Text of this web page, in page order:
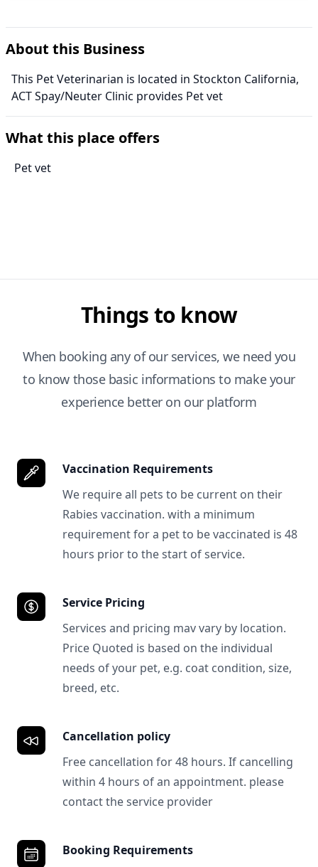
About this Business
This Pet Veterinarian is located in Stockton California,
ACT Spay/Neuter Clinic provides Pet vet
What this place offers
Pet vet
Things to know
When booking any of our services, we need you
to know those basic informations to make your
experience better on our platform
Vaccination Requirements
We require all pets to be current on their
Rabies vaccination. with a minimum
requirement for a pet to be vaccinated is 48
hours prior to the start of service.
Service Pricing
Services and pricing mav vary by location.
Price Quoted is based on the individual
needs of your pet, e.g. coat condition, size,
breed, etc.
Cancellation policy
Free cancellation for 48 hours. If cancelling
within 4 hours of an appointment. please
contact the service provider
Booking Requirements